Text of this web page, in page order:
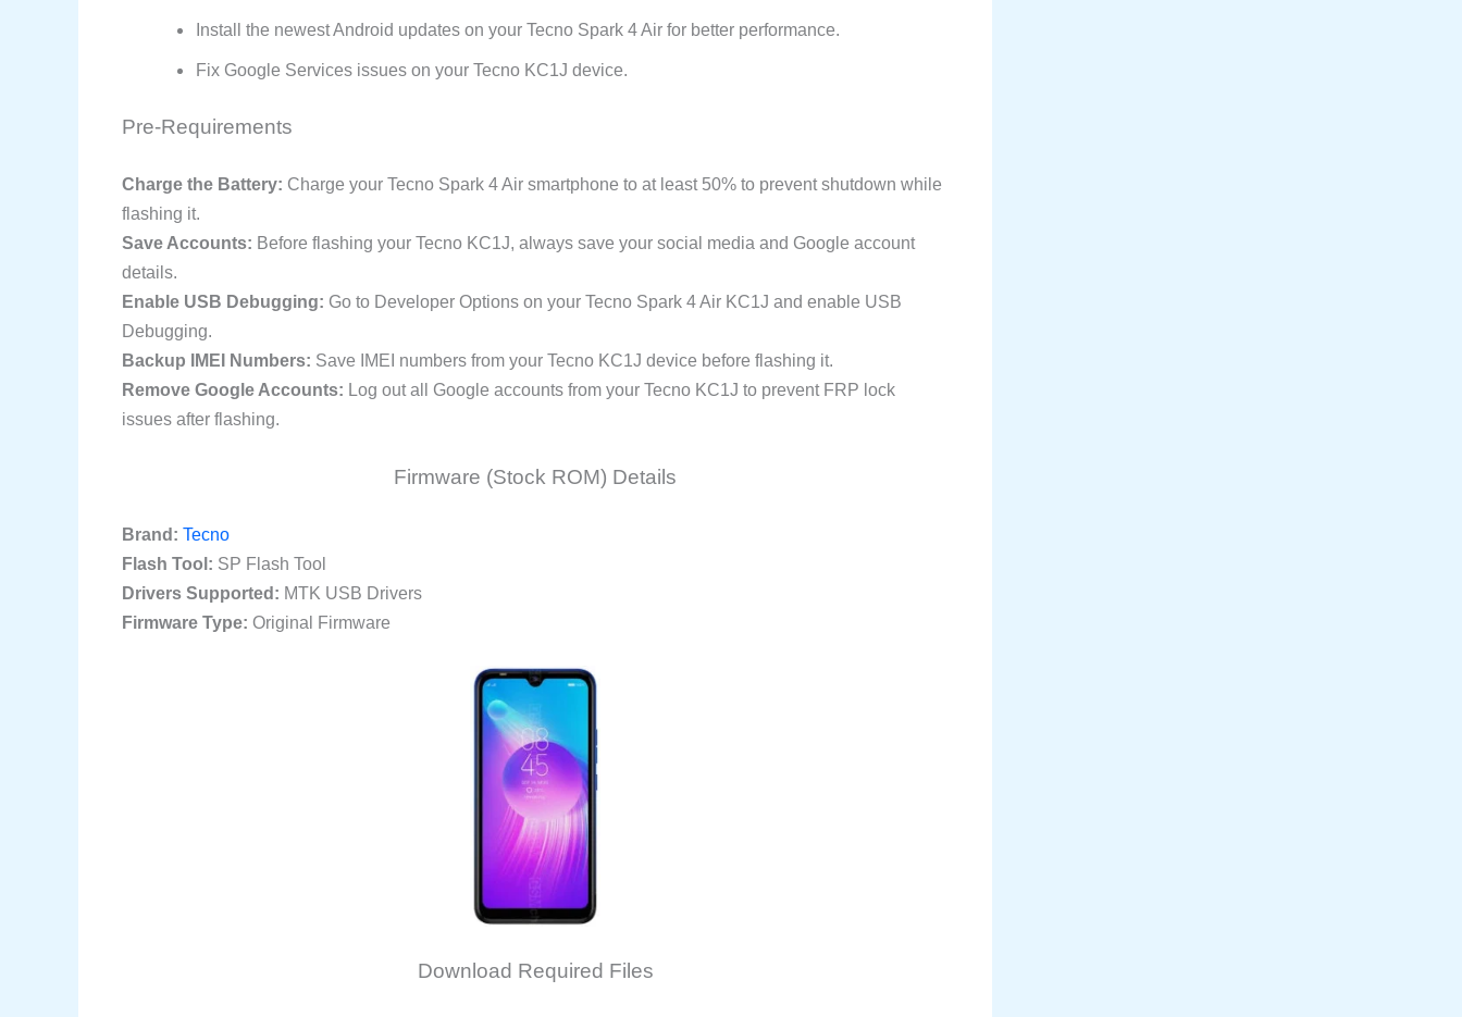
Install the newest Android updates on your Tecno Spark 4 Air for better performance.
Fix Google Services issues on your Tecno KC1J device.
Pre-Requirements
Charge the Battery: Charge your Tecno Spark 4 Air smartphone to at least 50% to prevent shutdown while
flashing it.
Save Accounts: Before flashing your Tecno KC1J, always save your social media and Google account
details.
Enable USB Debugging: Go to Developer Options on your Tecno Spark 4 Air KC1J and enable USB
Debugging.
Backup IMEI Numbers: Save IMEI numbers from your Tecno KC1J device before flashing it.
Remove Google Accounts: Log out all Google accounts from your Tecno KC1J to prevent FRP lock
issues after flashing.
Firmware (Stock ROM) Details
Brand: Tecno
Flash Tool: SP Flash Tool
Drivers Supported: MTK USB Drivers
Firmware Type: Original Firmware
Download Required Files